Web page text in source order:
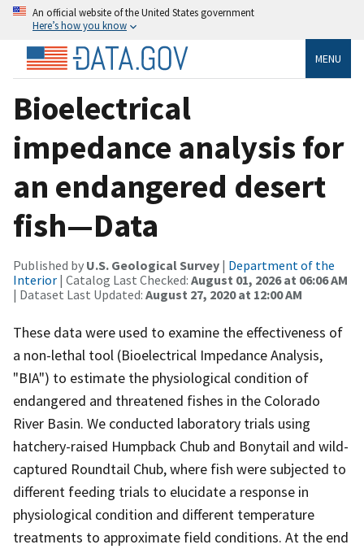
An official website of the United States government
Here’s how you know
MENU
Bioelectrical
impedance analysis for
an endangered desert
fish—Data
Published by U.S. Geological Survey | Department of the
Interior | Catalog Last Checked: August 01, 2026 at 06:06 AM
| Dataset Last Updated: August 27, 2020 at 12:00 AM
These data were used to examine the effectiveness of
a non-lethal tool (Bioelectrical Impedance Analysis,
"BIA") to estimate the physiological condition of
endangered and threatened fishes in the Colorado
River Basin. We conducted laboratory trials using
hatchery-raised Humpback Chub and Bonytail and wild-
captured Roundtail Chub, where fish were subjected to
different feeding trials to elucidate a response in
physiological condition and different temperature
treatments to approximate field conditions. At the end